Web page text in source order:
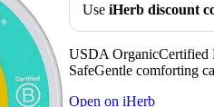
Use iHerb discount
USDA OrganicCertified
SafeGentle comforting
Open on iHerb